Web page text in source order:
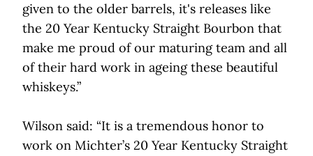
given to the older barrels, it's releases like
the 20 Year Kentucky Straight Bourbon that
make me proud of our maturing team and all
of their hard work in ageing these beautiful
whiskeys.”
Wilson said: “It is a tremendous honor to
work on Michter’s 20 Year Kentucky Straight